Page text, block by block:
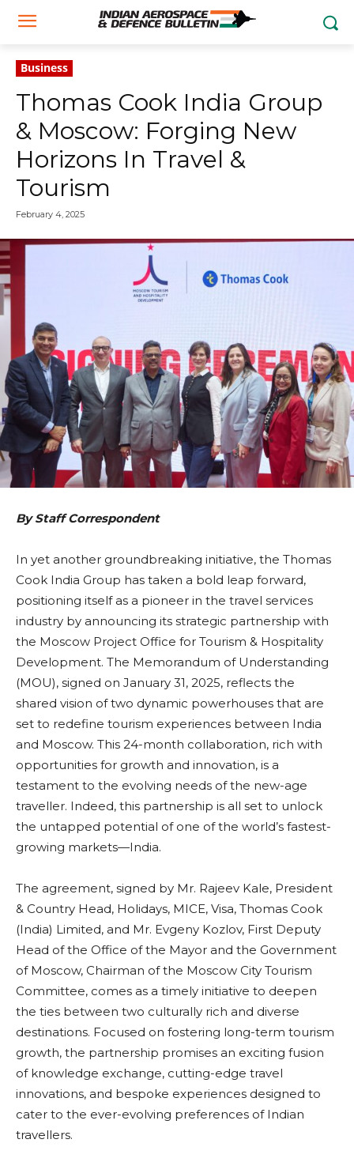
Business
Thomas Cook India Group
& Moscow: Forging New
Horizons In Travel &
Tourism
February 4, 2025
By Staff Correspondent
In yet another groundbreaking initiative, the Thomas
Cook India Group has taken a bold leap forward,
positioning itself as a pioneer in the travel services
industry by announcing its strategic partnership with
the Moscow Project Office for Tourism & Hospitality
Development. The Memorandum of Understanding
(MOU), signed on January 31, 2025, reflects the
shared vision of two dynamic powerhouses that are
set to redefine tourism experiences between India
and Moscow. This 24-month collaboration, rich with
opportunities for growth and innovation, is a
testament to the evolving needs of the new-age
traveller. Indeed, this partnership is all set to unlock
the untapped potential of one of the world’s fastest-
growing markets—India.
The agreement, signed by Mr. Rajeev Kale, President
& Country Head, Holidays, MICE, Visa, Thomas Cook
(India) Limited, and Mr. Evgeny Kozlov, First Deputy
Head of the Office of the Mayor and the Government
of Moscow, Chairman of the Moscow City Tourism
Committee, comes as a timely initiative to deepen
the ties between two culturally rich and diverse
destinations. Focused on fostering long-term tourism
growth, the partnership promises an exciting fusion
of knowledge exchange, cutting-edge travel
innovations, and bespoke experiences designed to
cater to the ever-evolving preferences of Indian
travellers.